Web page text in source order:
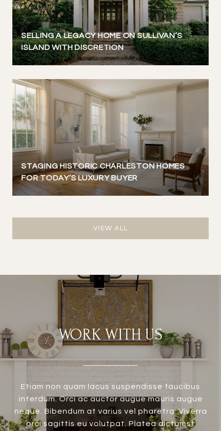
SELLING A LEGACY HOME ON SULLIVAN’S
ISLAND WITH DISCRETION
STAGING HISTORIC CHARLESTON HOMES
FOR TODAY’S LUXURY BUYER
VIEW ALL
WORK WITH US
Etiam non quam lacus suspendisse faucibus
interdum. Orci ac auctor augue mauris augue
neque. Bibendum at varius vel pharetra. Viverra
orci sagittis eu volutpat. Platea dictumst